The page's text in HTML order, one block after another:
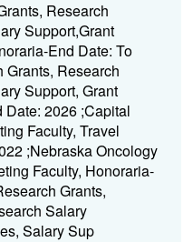
Research
Support,Grant
End Date: To
Grants, Research
Support, Grant
2026 ;Capital
Faculty, Travel
;Nebraska Oncology
Faculty, Honoraria-
Grants,
Salary
Salary Sup